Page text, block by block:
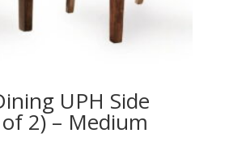
UPH Side
2) – Medium